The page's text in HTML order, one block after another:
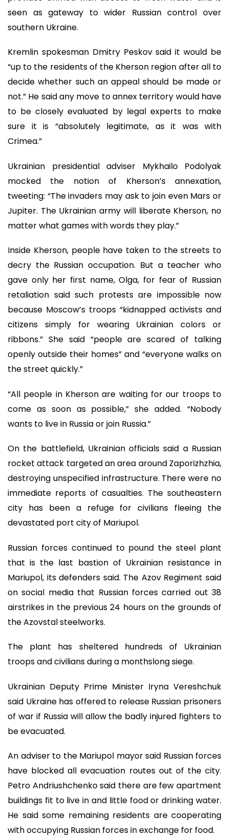
seen as gateway to wider Russian control over
southern Ukraine.
Kremlin spokesman Dmitry Peskov said it would be
“up to the residents of the Kherson region after all to
decide whether such an appeal should be made or
not.” He said any move to annex territory would have
to be closely evaluated by legal experts to make
sure it is “absolutely legitimate, as it was with
Crimea.”
Ukrainian presidential adviser Mykhailo Podolyak
mocked the notion of Kherson’s annexation,
tweeting: “The invaders may ask to join even Mars or
Jupiter. The Ukrainian army will liberate Kherson, no
matter what games with words they play.”
Inside Kherson, people have taken to the streets to
decry the Russian occupation. But a teacher who
gave only her first name, Olga, for fear of Russian
retaliation said such protests are impossible now
because Moscow’s troops “kidnapped activists and
citizens simply for wearing Ukrainian colors or
ribbons.” She said “people are scared of talking
openly outside their homes” and “everyone walks on
the street quickly.”
“All people in Kherson are waiting for our troops to
come as soon as possible,” she added. “Nobody
wants to live in Russia or join Russia.”
On the battlefield, Ukrainian officials said a Russian
rocket attack targeted an area around Zaporizhzhia,
destroying unspecified infrastructure. There were no
immediate reports of casualties. The southeastern
city has been a refuge for civilians fleeing the
devastated port city of Mariupol.
Russian forces continued to pound the steel plant
that is the last bastion of Ukrainian resistance in
Mariupol, its defenders said. The Azov Regiment said
on social media that Russian forces carried out 38
airstrikes in the previous 24 hours on the grounds of
the Azovstal steelworks.
The plant has sheltered hundreds of Ukrainian
troops and civilians during a monthslong siege.
Ukrainian Deputy Prime Minister Iryna Vereshchuk
said Ukraine has offered to release Russian prisoners
of war if Russia will allow the badly injured fighters to
be evacuated.
An adviser to the Mariupol mayor said Russian forces
have blocked all evacuation routes out of the city.
Petro Andriushchenko said there are few apartment
buildings fit to live in and little food or drinking water.
He said some remaining residents are cooperating
with occupying Russian forces in exchange for food.